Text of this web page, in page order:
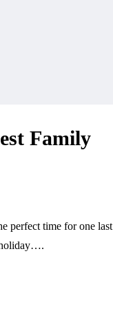
Family
perfect time for one
holiday….